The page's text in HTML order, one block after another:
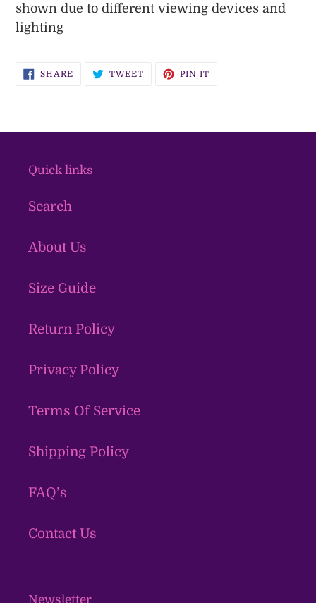
shown due to different viewing devices and
lighting
SHARESHARE
ON
TWEETTWEET PIN IT
Quick links
Search
About Us
Size Guide
Return Policy
Privacy Policy
Terms Of Service
Shipping Policy
FAQ’s
Contact Us
Newsletter